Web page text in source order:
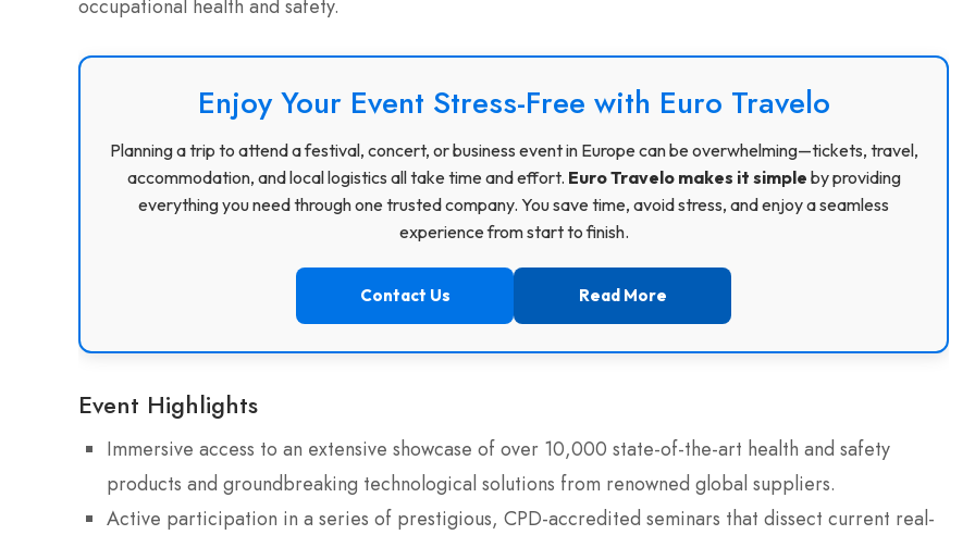
occupational health and safety.
Enjoy Your Event Stress-Free with Euro Travelo
Planning a trip to attend a festival, concert, or business event in Europe can be overwhelming—tickets, travel,
accommodation, and local logistics all take time and effort. Euro Travelo makes it simple by providing
everything you need through one trusted company. You save time, avoid stress, and enjoy a seamless
experience from start to finish.
Contact Us Read More
Event Highlights
Immersive access to an extensive showcase of over 10,000 state-of-the-art health and safety
products and groundbreaking technological solutions from renowned global suppliers.
Active participation in a series of prestigious, CPD-accredited seminars that dissect current real-